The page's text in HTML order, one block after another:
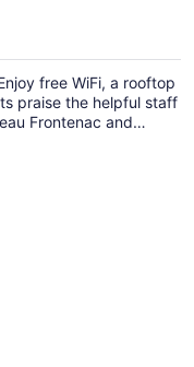
per
person
free WiFi, a rooftop
praise the helpful staff
Frontenac and